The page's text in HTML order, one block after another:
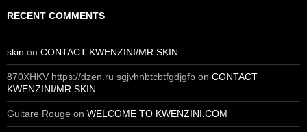
RECENT COMMENTS
skin on CONTACT KWENZINI/MR SKIN
870XHKV https://dzen.ru sgjvhnbtcbtfgdjgfb on CONTACT
KWENZINI/MR SKIN
Guitare Rouge on WELCOME TO KWENZINI.COM